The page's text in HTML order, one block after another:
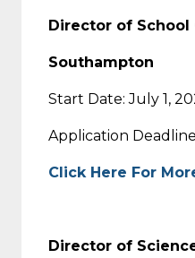
Director of School
Southampton
Start Date: July 1,
Application
Click Here For
Director of